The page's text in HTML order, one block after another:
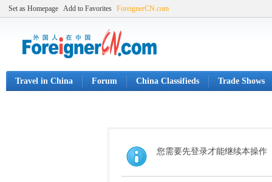
Set as Homepage Add to Favorites ForeignerCN.com
Travel in China Forum China Classifieds Trade Shows
您需要先登录才能继续本操作